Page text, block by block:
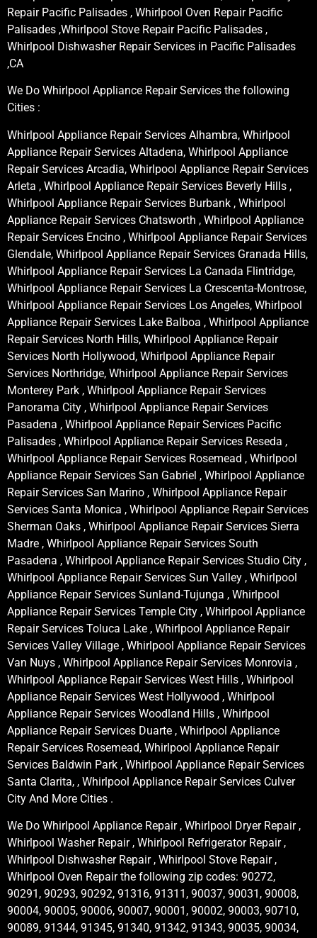
Repair Pacific Palisades , Whirlpool Oven Repair Pacific
Palisades ,Whirlpool Stove Repair Pacific Palisades ,
Whirlpool Dishwasher Repair Services in Pacific Palisades
,CA
We Do Whirlpool Appliance Repair Services the following
Cities :
Whirlpool Appliance Repair Services Alhambra, Whirlpool
Appliance Repair Services Altadena, Whirlpool Appliance
Repair Services Arcadia, Whirlpool Appliance Repair Services
Arleta , Whirlpool Appliance Repair Services Beverly Hills ,
Whirlpool Appliance Repair Services Burbank , Whirlpool
Appliance Repair Services Chatsworth , Whirlpool Appliance
Repair Services Encino , Whirlpool Appliance Repair Services
Glendale, Whirlpool Appliance Repair Services Granada Hills,
Whirlpool Appliance Repair Services La Canada Flintridge,
Whirlpool Appliance Repair Services La Crescenta-Montrose,
Whirlpool Appliance Repair Services Los Angeles, Whirlpool
Appliance Repair Services Lake Balboa , Whirlpool Appliance
Repair Services North Hills, Whirlpool Appliance Repair
Services North Hollywood, Whirlpool Appliance Repair
Services Northridge, Whirlpool Appliance Repair Services
Monterey Park , Whirlpool Appliance Repair Services
Panorama City , Whirlpool Appliance Repair Services
Pasadena , Whirlpool Appliance Repair Services Pacific
Palisades , Whirlpool Appliance Repair Services Reseda ,
Whirlpool Appliance Repair Services Rosemead , Whirlpool
Appliance Repair Services San Gabriel , Whirlpool Appliance
Repair Services San Marino , Whirlpool Appliance Repair
Services Santa Monica , Whirlpool Appliance Repair Services
Sherman Oaks , Whirlpool Appliance Repair Services Sierra
Madre , Whirlpool Appliance Repair Services South
Pasadena , Whirlpool Appliance Repair Services Studio City ,
Whirlpool Appliance Repair Services Sun Valley , Whirlpool
Appliance Repair Services Sunland-Tujunga , Whirlpool
Appliance Repair Services Temple City , Whirlpool Appliance
Repair Services Toluca Lake , Whirlpool Appliance Repair
Services Valley Village , Whirlpool Appliance Repair Services
Van Nuys , Whirlpool Appliance Repair Services Monrovia ,
Whirlpool Appliance Repair Services West Hills , Whirlpool
Appliance Repair Services West Hollywood , Whirlpool
Appliance Repair Services Woodland Hills , Whirlpool
Appliance Repair Services Duarte , Whirlpool Appliance
Repair Services Rosemead, Whirlpool Appliance Repair
Services Baldwin Park , Whirlpool Appliance Repair Services
Santa Clarita, , Whirlpool Appliance Repair Services Culver
City And More Cities .
We Do Whirlpool Appliance Repair , Whirlpool Dryer Repair ,
Whirlpool Washer Repair , Whirlpool Refrigerator Repair ,
Whirlpool Dishwasher Repair , Whirlpool Stove Repair ,
Whirlpool Oven Repair the following zip codes: 90272,
90291, 90293, 90292, 91316, 91311, 90037, 90031, 90008,
90004, 90005, 90006, 90007, 90001, 90002, 90003, 90710,
90089, 91344, 91345, 91340, 91342, 91343, 90035, 90034,